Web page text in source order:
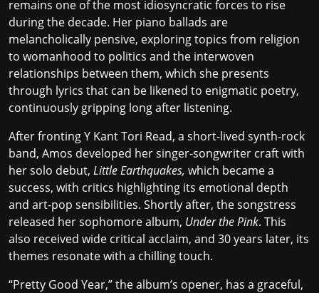
remains one of the most idiosyncratic forces to rise
during the decade. Her piano ballads are
melancholically pensive, exploring topics from religion
to womanhood to politics and the interwoven
relationships between them, which she presents
through lyrics that can be likened to enigmatic poetry,
continuously gripping long after listening.
After fronting Y Kant Tori Read, a short-lived synth-rock
band, Amos developed her singer-songwriter craft with
her solo debut, Little Earthquakes, which became a
success, with critics highlighting its emotional depth
and art-pop sensibilities. Shortly after, the songstress
released her sophomore album, Under the Pink. This
also received wide critical acclaim, and 30 years later, its
themes resonate with a chilling touch.
“Pretty Good Year,” the album’s opener, has a graceful,